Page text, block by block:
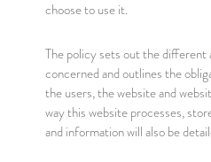
choose to use it.
The policy sets out the different
concerned and outlines the
the users, the website and
way this website processes,
and information will also be